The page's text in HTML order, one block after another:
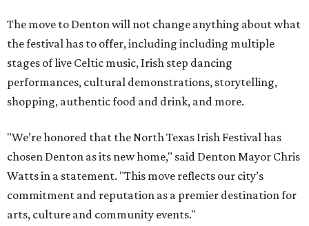
The move to Denton will not change anything about what
the festival has to offer, including including multiple
stages of live Celtic music, Irish step dancing
performances, cultural demonstrations, storytelling,
shopping, authentic food and drink, and more.
"We’re honored that the North Texas Irish Festival has
chosen Denton as its new home," said Denton Mayor Chris
Watts in a statement. "This move reflects our city’s
commitment and reputation as a premier destination for
arts, culture and community events."